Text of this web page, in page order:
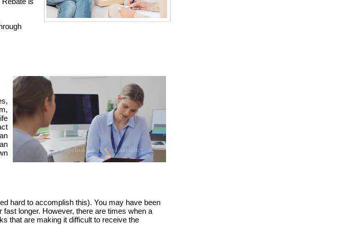
hard to accomplish this). You may have been
longer. However, there are times when a
that are making it difficult to receive the